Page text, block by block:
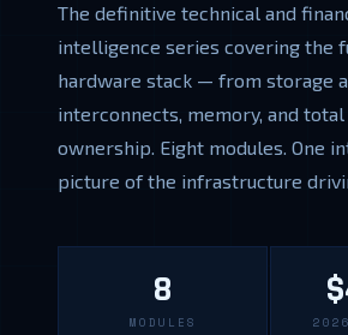
The definitive technical and
intelligence series covering the
hardware stack — from storage
interconnects, memory, and
ownership. Eight modules. One
picture of the infrastructure
8
MODULES